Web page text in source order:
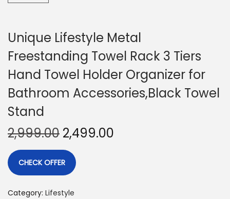
Unique Lifestyle Metal
Freestanding Towel Rack 3 Tiers
Hand Towel Holder Organizer for
Bathroom Accessories,Black Towel
Stand
2,999.00 2,499.00
CHECK OFFER
Category: Lifestyle